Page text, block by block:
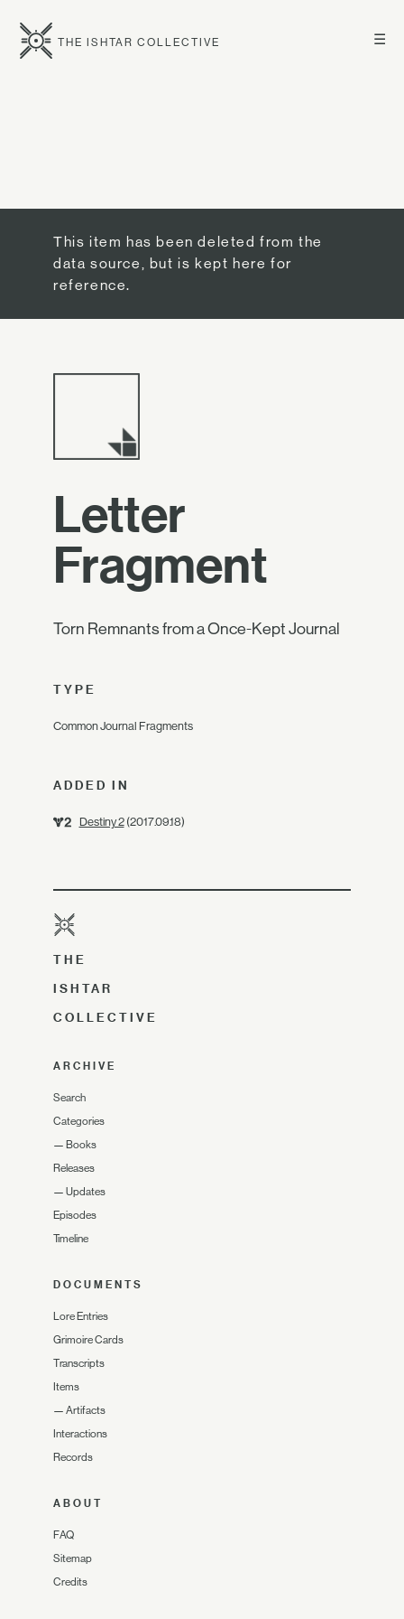
☰
THE ISHTAR COLLECTIVE
This item has been deleted from the
data source, but is kept here for
reference.
Letter
Fragment
Torn Remnants from a Once-Kept Journal
TYPE
Common Journal Fragments
ADDED IN
Destiny 2(2017.09.18)
THE
ISHTAR
COLLECTIVE
ARCHIVE
Search
Categories
— Books
Releases
— Updates
Episodes
Timeline
DOCUMENTS
Lore Entries
Grimoire Cards
Transcripts
Items
— Artifacts
Interactions
Records
ABOUT
FAQ
Sitemap
Credits